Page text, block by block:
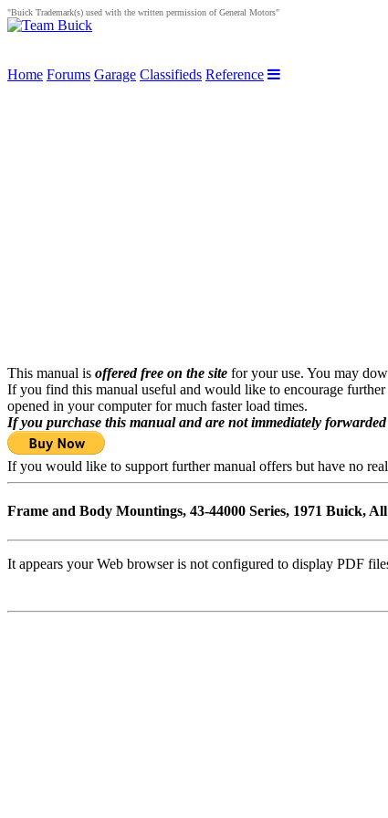
"Buick Trademark(s) used with the written permission of General Motors"
Home Forums Garage Classifieds Reference
This manual is offered free on the site for your use. You may
If you find this manual useful and would like to encourage
opened in your computer for much faster load times.
If you purchase this manual and are not immediately
If you would like to support further manual offers but have no
Frame and Body Mountings, 43-44000 Series, 1971 Buick,
It appears your Web browser is not configured to display PDF